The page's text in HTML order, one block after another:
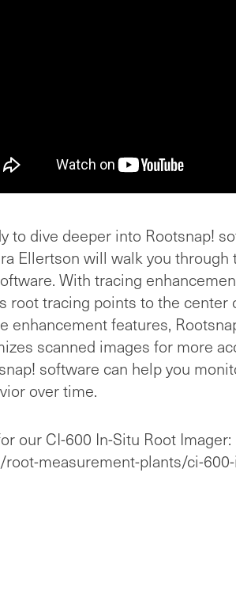
to dive deeper into Rootsnap!
Ellertson will walk you
With tracing
root tracing points to the
enhancement features,
scanned images for more
software can help you
over time.
our CI-600 In-Situ Root
measurement-plants/ci-